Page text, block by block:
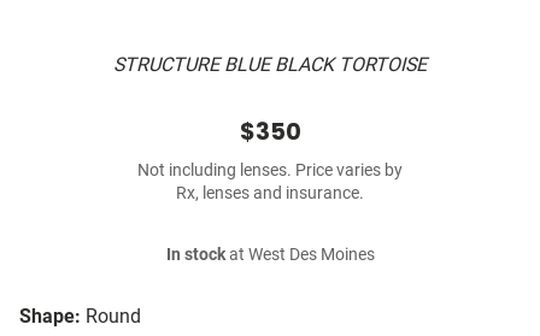
STRUCTURE BLUE BLACK TORTOISE
Shape: Round
$350
Not including lenses. Price varies by
Rx, lenses and insurance.
In stockat West Des Moines